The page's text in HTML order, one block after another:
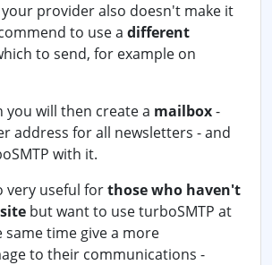
provider also doesn't make it
to use a different
to send, for example on
you will then create a mailbox-
address for all newsletters - and
with it.
very useful forthose who haven't
but want to use turboSMTP at
same time give a more
to their communications -